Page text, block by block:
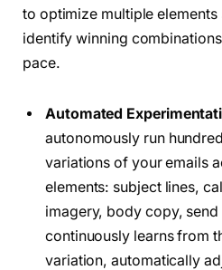
to optimize multiple elements
identify winning
pace.
Automated
autonomously run
variations of your emails
elements: subject lines,
imagery, body copy,
continuously learns from
variation, automatically